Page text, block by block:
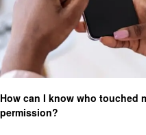
How can I know who touched
permission?